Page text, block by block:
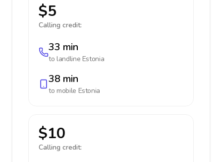
$5
Calling credit:
33 min
to landline Estonia
38 min
to mobile Estonia
$10
Calling credit: